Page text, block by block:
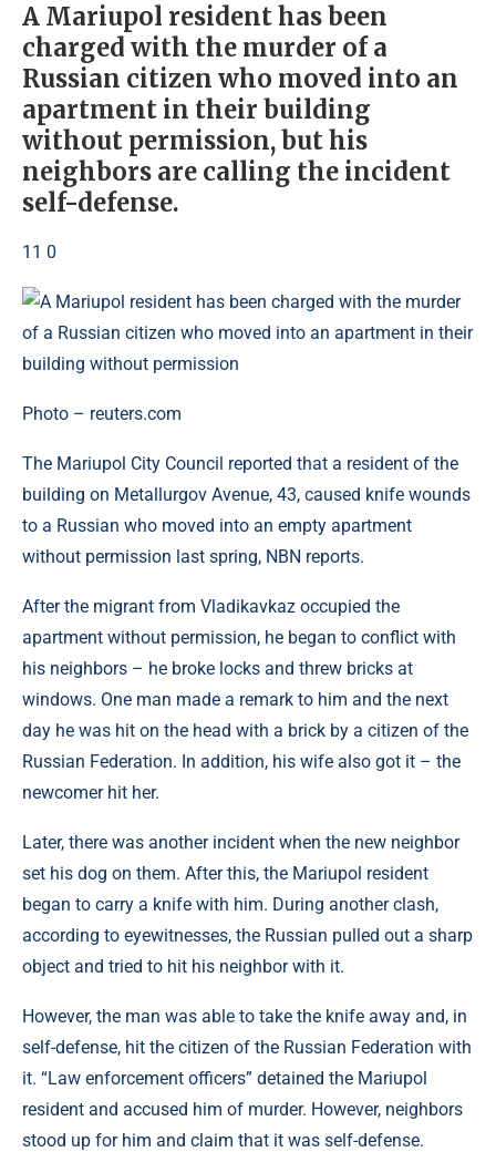
A Mariupol resident has been
charged with the murder of a
Russian citizen who moved into an
apartment in their building
without permission, but his
neighbors are calling the incident
self-defense.
11 0
Photo – reuters.com
The Mariupol City Council reported that a resident of the
building on Metallurgov Avenue, 43, caused knife wounds
to a Russian who moved into an empty apartment
without permission last spring, NBN reports.
After the migrant from Vladikavkaz occupied the
apartment without permission, he began to conflict with
his neighbors – he broke locks and threw bricks at
windows. One man made a remark to him and the next
day he was hit on the head with a brick by a citizen of the
Russian Federation. In addition, his wife also got it – the
newcomer hit her.
Later, there was another incident when the new neighbor
set his dog on them. After this, the Mariupol resident
began to carry a knife with him. During another clash,
according to eyewitnesses, the Russian pulled out a sharp
object and tried to hit his neighbor with it.
However, the man was able to take the knife away and, in
self-defense, hit the citizen of the Russian Federation with
it. “Law enforcement officers” detained the Mariupol
resident and accused him of murder. However, neighbors
stood up for him and claim that it was self-defense.